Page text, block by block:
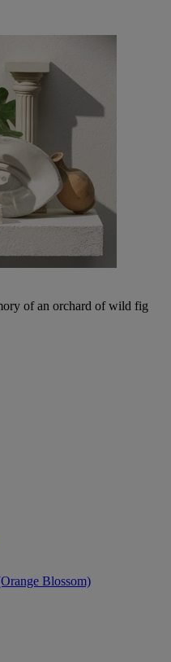
of an orchard of wild fig
Blossom)